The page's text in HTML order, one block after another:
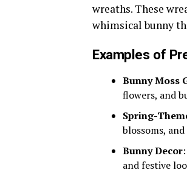
wreaths. These
whimsical bunny
Examples of
Bunny Moss
flowers, and
Spring-
blossoms,
Bunny Decor
and festive